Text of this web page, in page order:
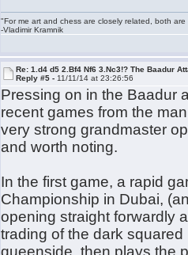
"For me art and chess are closely related, both
-Vladimir Kramnik
Re: 1.d4 d5 2.Bf4 Nf6 3.Nc3!? The Baadur
Reply #5 - 11/11/14 at 23:26:56
Pressing on in the Baadur
recent games from the
very strong grandmaster
and worth noting.
In the first game, a rapid
Championship in Dubai,
opening straight forwardly
trading of the dark
queenside, then plays the